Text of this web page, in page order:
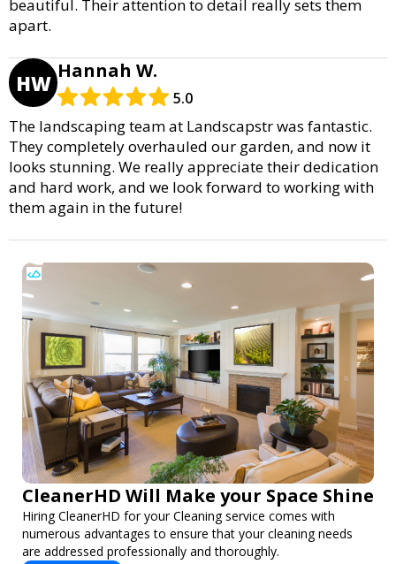
beautiful. Their attention to detail really sets them
apart.
HW Hannah W.
5.0
The landscaping team at Landscapstr was fantastic.
They completely overhauled our garden, and now it
looks stunning. We really appreciate their dedication
and hard work, and we look forward to working with
them again in the future!
CleanerHD Will Make your Space Shine
Hiring CleanerHD for your Cleaning service comes with
numerous advantages to ensure that your cleaning needs
are addressed professionally and thoroughly.